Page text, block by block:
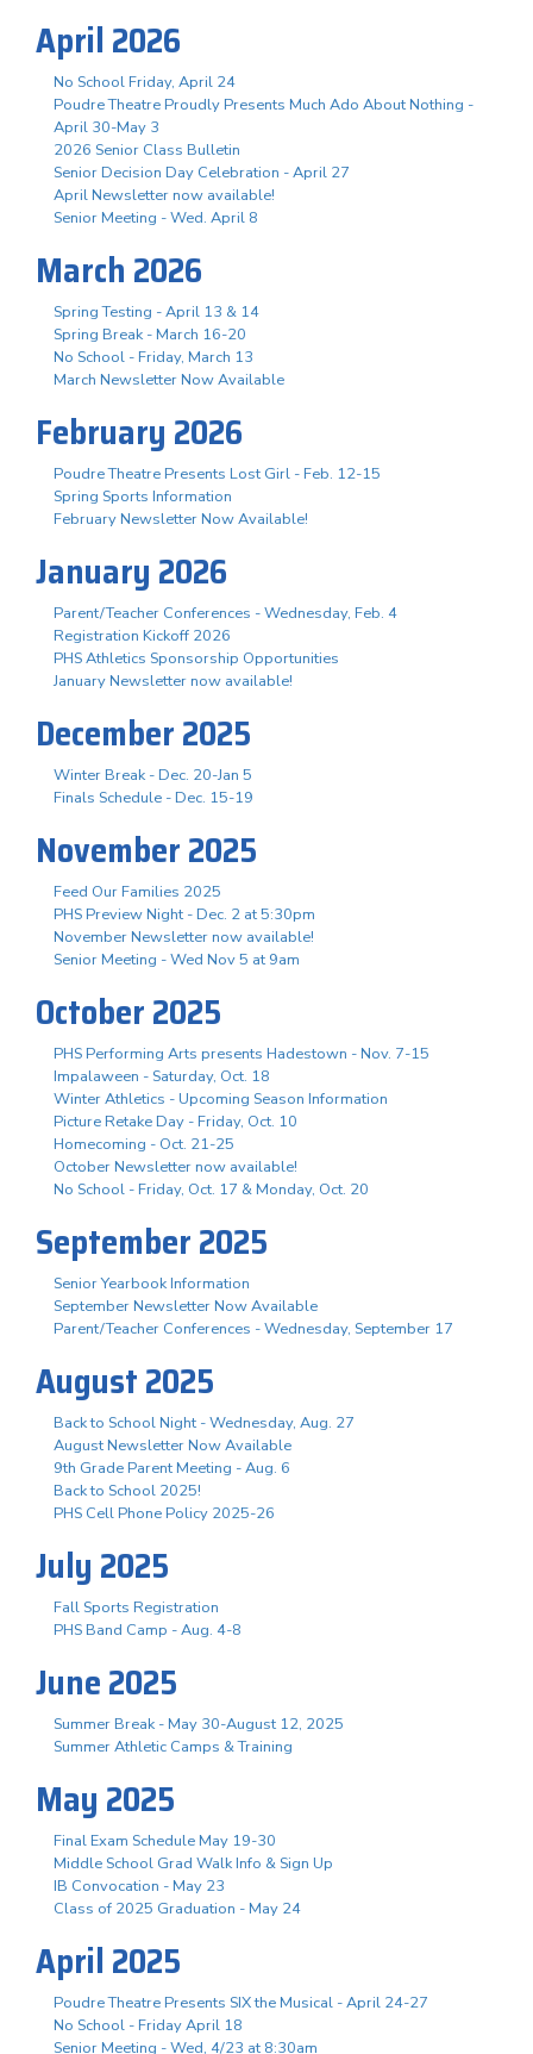
April 2026
No School Friday, April 24
Poudre Theatre Proudly Presents Much Ado About Nothing -
April 30-May 3
2026 Senior Class Bulletin
Senior Decision Day Celebration - April 27
April Newsletter now available!
Senior Meeting - Wed. April 8
March 2026
Spring Testing - April 13 & 14
Spring Break - March 16-20
No School - Friday, March 13
March Newsletter Now Available
February 2026
Poudre Theatre Presents Lost Girl - Feb. 12-15
Spring Sports Information
February Newsletter Now Available!
January 2026
Parent/Teacher Conferences - Wednesday, Feb. 4
Registration Kickoff 2026
PHS Athletics Sponsorship Opportunities
January Newsletter now available!
December 2025
Winter Break - Dec. 20-Jan 5
Finals Schedule - Dec. 15-19
November 2025
Feed Our Families 2025
PHS Preview Night - Dec. 2 at 5:30pm
November Newsletter now available!
Senior Meeting - Wed Nov 5 at 9am
October 2025
PHS Performing Arts presents Hadestown - Nov. 7-15
Impalaween - Saturday, Oct. 18
Winter Athletics - Upcoming Season Information
Picture Retake Day - Friday, Oct. 10
Homecoming - Oct. 21-25
October Newsletter now available!
No School - Friday, Oct. 17 & Monday, Oct. 20
September 2025
Senior Yearbook Information
September Newsletter Now Available
Parent/Teacher Conferences - Wednesday, September 17
August 2025
Back to School Night - Wednesday, Aug. 27
August Newsletter Now Available
9th Grade Parent Meeting - Aug. 6
Back to School 2025!
PHS Cell Phone Policy 2025-26
July 2025
Fall Sports Registration
PHS Band Camp - Aug. 4-8
June 2025
Summer Break - May 30-August 12, 2025
Summer Athletic Camps & Training
May 2025
Final Exam Schedule May 19-30
Middle School Grad Walk Info & Sign Up
IB Convocation - May 23
Class of 2025 Graduation - May 24
April 2025
Poudre Theatre Presents SIX the Musical - April 24-27
No School - Friday April 18
Senior Meeting - Wed, 4/23 at 8:30am